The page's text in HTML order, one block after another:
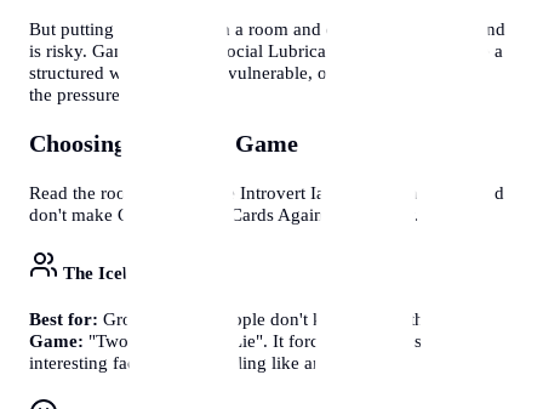
But putting 10 strangers in a room and expecting them to bond
is risky. Games act as a "Social Lubricant". They give people a
structured way to be silly, vulnerable, or competitive without
the pressure of small talk.
Choosing the Right Game
Read the room. Don't force Introvert Ian to play Charades, and
don't make Grandma play Cards Against Humanity.
The Icebreaker
Best for: Groups where people don't know each other.
Game: "Two Truths and a Lie". It forces people to share
interesting facts without feeling like an interview.